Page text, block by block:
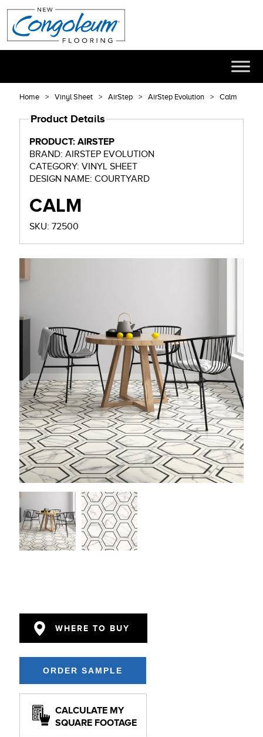
Home Vinyl Sheet AirStep AirStep Evolution Calm
Product Details
PRODUCT: AIRSTEP
BRAND: AIRSTEP EVOLUTION
CATEGORY: VINYL SHEET
DESIGN NAME: COURTYARD
CALM
SKU: 72500
WHERE TO BUY
CALCULATE MY
SQUARE FOOTAGE